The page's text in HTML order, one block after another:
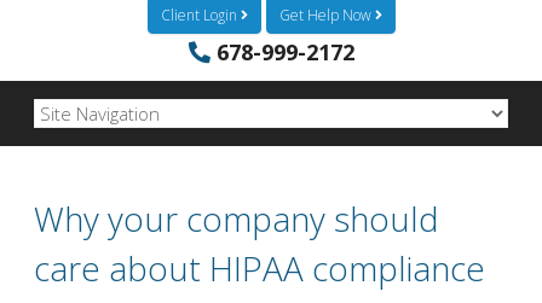
Client Login Get Help Now
678-999-2172
Why your company should
care about HIPAA compliance